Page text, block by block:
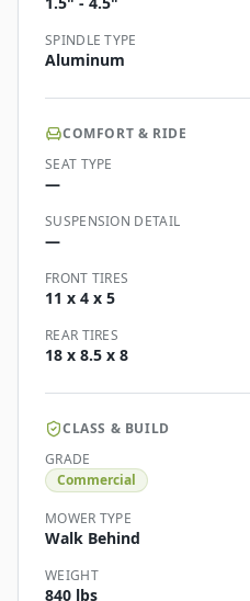
SPINDLE TYPE
Aluminum
COMFORT & RIDE
SEAT TYPE
—
SUSPENSION DETAIL
—
FRONT TIRES
11 x 4 x 5
REAR TIRES
18 x 8.5 x 8
CLASS & BUILD
GRADE
Commercial
MOWER TYPE
Walk Behind
WEIGHT
840 lbs